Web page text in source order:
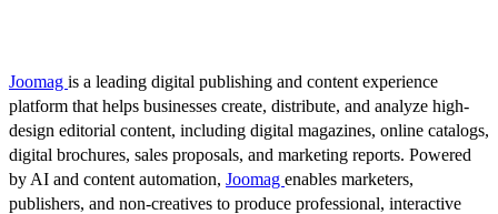
Joomag is a leading digital publishing and content experience
platform that helps businesses create, distribute, and analyze high-
design editorial content, including digital magazines, online catalogs,
digital brochures, sales proposals, and marketing reports. Powered
by AI and content automation, Joomag enables marketers,
publishers, and non-creatives to produce professional, interactive